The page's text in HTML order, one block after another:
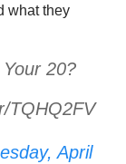
what they
20?
TQHQ2FV
April